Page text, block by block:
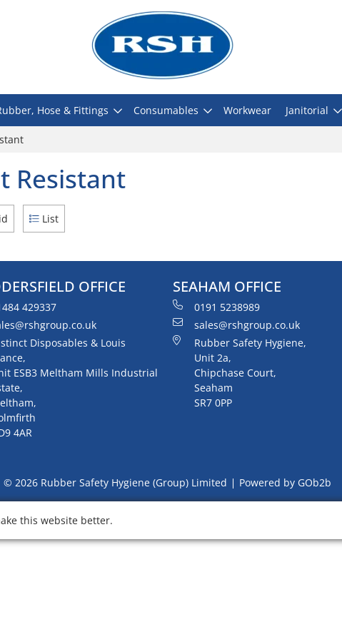
Hose & Fittings Consumables Workwear Janitorial
Resistant
List
OFFICE
429337
Disposables & Louis
ESB3 Meltham Mills Industrial
4AR
SEAHAM OFFICE
0191 5238989
sales@rshgroup.co.uk
Rubber Safety Hygiene,
Unit 2a,
Chipchase Court,
Seaham
SR7 0PP
© 2026 Rubber Safety Hygiene (Group) Limited Powered by GOb2b
this website better.